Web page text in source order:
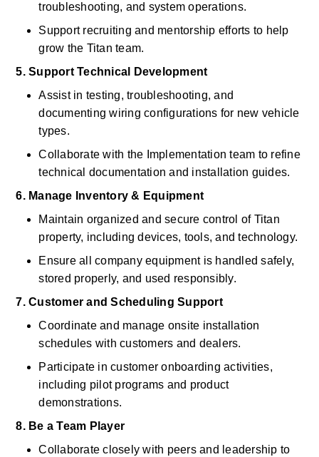
troubleshooting, and system operations.
Support recruiting and mentorship efforts to help
grow the Titan team.
5. Support Technical Development
Assist in testing, troubleshooting, and
documenting wiring configurations for new vehicle
types.
Collaborate with the Implementation team to refine
technical documentation and installation guides.
6. Manage Inventory & Equipment
Maintain organized and secure control of Titan
property, including devices, tools, and technology.
Ensure all company equipment is handled safely,
stored properly, and used responsibly.
7. Customer and Scheduling Support
Coordinate and manage onsite installation
schedules with customers and dealers.
Participate in customer onboarding activities,
including pilot programs and product
demonstrations.
8. Be a Team Player
Collaborate closely with peers and leadership to